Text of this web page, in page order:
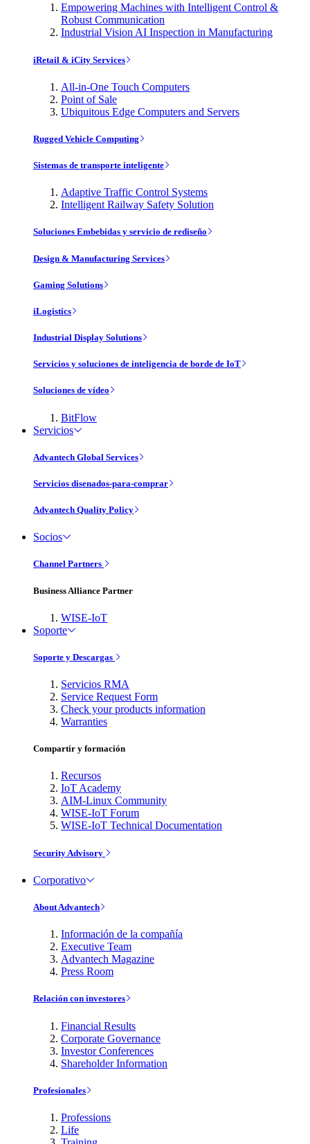
Empowering Machines with Intelligent Control &
Robust Communication
Industrial Vision AI Inspection in Manufacturing
iRetail & iCity Services
All-in-One Touch Computers
Point of Sale
Ubiquitous Edge Computers and Servers
Rugged Vehicle Computing
Sistemas de transporte inteligente
Adaptive Traffic Control Systems
Intelligent Railway Safety Solution
Soluciones Embebidas y servicio de rediseño
Design & Manufacturing Services
Gaming Solutions
iLogistics
Industrial Display Solutions
Servicios y soluciones de inteligencia de borde de IoT
Soluciones de vídeo
BitFlow
Servicios
Advantech Global Services
Servicios disenados-para-comprar
Advantech Quality Policy
Socios
Channel Partners
Business Alliance Partner
WISE-IoT
Soporte
Soporte y Descargas
Servicios RMA
Service Request Form
Check your products information
Warranties
Compartir y formación
Recursos
IoT Academy
AIM-Linux Community
WISE-IoT Forum
WISE-IoT Technical Documentation
Security Advisory
Corporativo
About Advantech
Información de la compañía
Executive Team
Advantech Magazine
Press Room
Relación con investores
Financial Results
Corporate Governance
Investor Conferences
Shareholder Information
Profesionales
Professions
Life